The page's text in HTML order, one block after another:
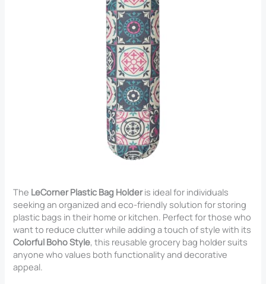
The LeCorner Plastic Bag Holderis ideal for individuals
seeking an organized and eco-friendly solution for storing
plastic bags in their home or kitchen. Perfect for those who
want to reduce clutter while adding a touch of style with its
Colorful Boho Style, this reusable grocery bag holder suits
anyone who values both functionality and decorative
appeal.